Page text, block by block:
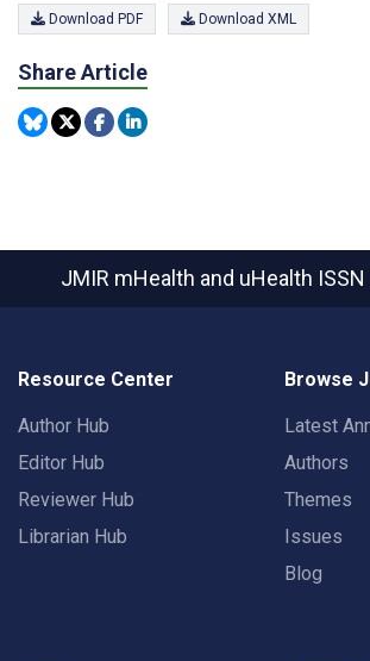
Download PDF Download XML
Share Article
JMIR mHealth and uHealth
Resource Center
Author Hub
Editor Hub
Reviewer Hub
Librarian Hub
Browse
Latest
Authors
Themes
Issues
Blog